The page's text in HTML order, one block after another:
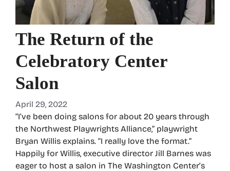
The Return of the
Celebratory Center
Salon
April 29, 2022
“I’ve been doing salons for about 20 years through
the Northwest Playwrights Alliance,” playwright
Bryan Willis explains. “I really love the format.”
Happily for Willis, executive director Jill Barnes was
eager to host a salon in The Washington Center’s